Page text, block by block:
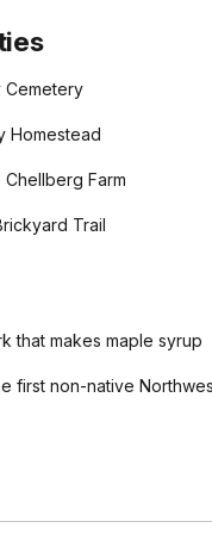
Cemetery
Homestead
Farm
Trail
that makes maple syrup
first non-native